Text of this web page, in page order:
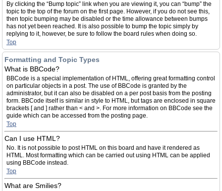
By clicking the “Bump topic” link when you are viewing it, you can “bump” the
topic to the top of the forum on the first page. However, if you do not see this,
then topic bumping may be disabled or the time allowance between bumps
has not yet been reached. It is also possible to bump the topic simply by
replying to it, however, be sure to follow the board rules when doing so.
Top
Formatting and Topic Types
What is BBCode?
BBCode is a special implementation of HTML, offering great formatting control
on particular objects in a post. The use of BBCode is granted by the
administrator, but it can also be disabled on a per post basis from the posting
form. BBCode itself is similar in style to HTML, but tags are enclosed in square
brackets [ and ] rather than < and >. For more information on BBCode see the
guide which can be accessed from the posting page.
Top
Can I use HTML?
No. It is not possible to post HTML on this board and have it rendered as
HTML. Most formatting which can be carried out using HTML can be applied
using BBCode instead.
Top
What are Smilies?